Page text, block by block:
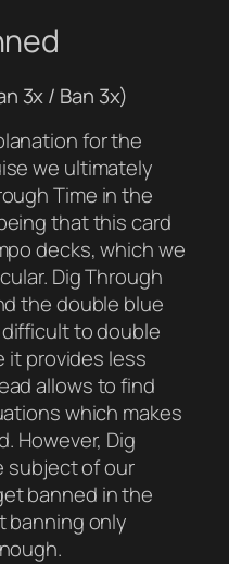
3x / Ban 3x)
for the
we ultimately
Time in the
that this card
decks, which we
Dig Through
the double blue
to double
it provides less
allows to find
which makes
However, Dig
subject of our
banned in the
banning only